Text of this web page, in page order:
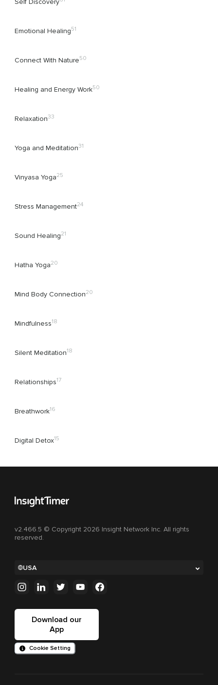
Self Discovery
Emotional Healing51
Connect With Nature50
Healing and Energy Work50
Relaxation33
Yoga and Meditation31
Vinyasa Yoga25
Stress Management24
Sound Healing21
Hatha Yoga20
Mind Body Connection20
Mindfulness18
Silent Meditation18
Relationships17
Breathwork16
Digital Detox15
v2.466.5 © Copyright 2026 Insight Network Inc. All rights
reserved.
USA
Download our
App
Cookie Setting